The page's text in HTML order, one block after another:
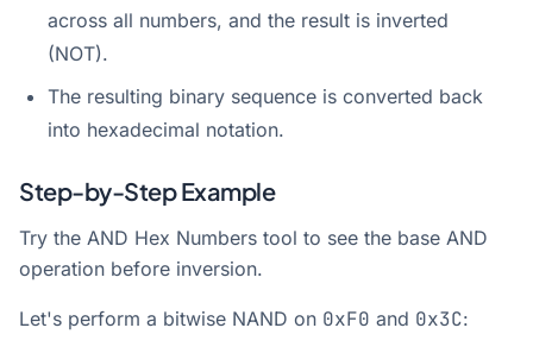
across all numbers, and the result is inverted
(NOT).
The resulting binary sequence is converted back
into hexadecimal notation.
Step-by-Step Example
Try the AND Hex Numbers tool to see the base AND
operation before inversion.
Let's perform a bitwise NAND on 0xF0 and 0x3C: